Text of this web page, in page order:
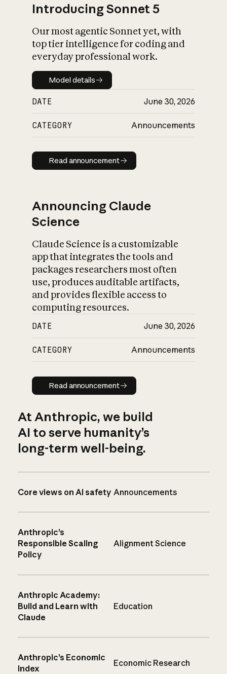
Introducing Sonnet 5
Our most agentic Sonnet yet, with
top tier intelligence for coding and
everyday professional work.
Model details
Model details
DATE June 30, 2026
CATEGORY Announcements
Read announcement
Read announcement
Announcing Claude
Science
Claude Science is a customizable
app that integrates the tools and
packages researchers most often
use, produces auditable artifacts,
and provides flexible access to
computing resources.
DATE June 30, 2026
CATEGORY Announcements
Read announcement
Read announcement
At Anthropic, we build
AI to serve humanity’s
long-term well-being.
Core views on AI safety Announcements
Anthropic’s
Responsible Scaling
Policy
Alignment Science
Anthropic Academy:
Build and Learn with
Claude
Education
Anthropic’s Economic
Index
Economic Research